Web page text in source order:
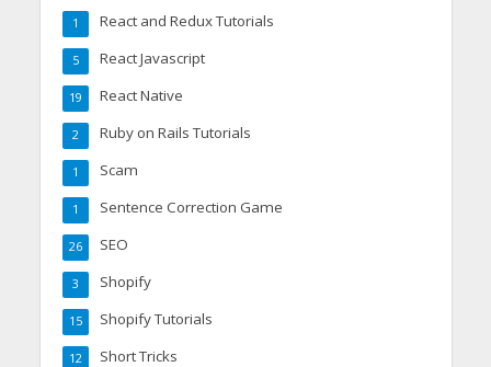
React and Redux Tutorials
1
React Javascript
5
React Native
19
Ruby on Rails Tutorials
2
Scam
1
Sentence Correction Game
1
SEO
26
Shopify
3
Shopify Tutorials
15
Short Tricks
12